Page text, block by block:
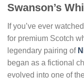
Swanson’s
If you’ve ever
for premium Scotch
legendary pairing of
began as a fictional
evolved into one of